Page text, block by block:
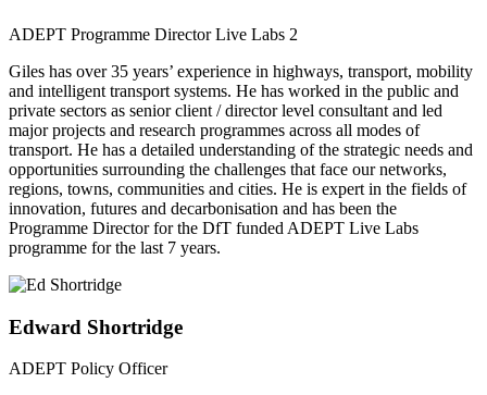
ADEPT Programme Director Live Labs 2
Giles has over 35 years’ experience in highways, transport, mobility
and intelligent transport systems. He has worked in the public and
private sectors as senior client / director level consultant and led
major projects and research programmes across all modes of
transport. He has a detailed understanding of the strategic needs and
opportunities surrounding the challenges that face our networks,
regions, towns, communities and cities. He is expert in the fields of
innovation, futures and decarbonisation and has been the
Programme Director for the DfT funded ADEPT Live Labs
programme for the last 7 years.
Edward Shortridge
ADEPT Policy Officer